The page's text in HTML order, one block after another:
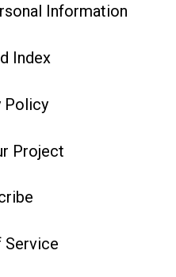
Information
Index
Policy
Project
Service